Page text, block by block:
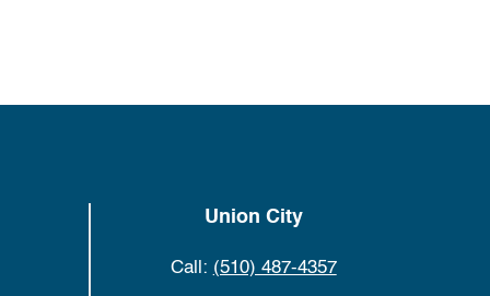
Union City
Call: (510) 487-4357